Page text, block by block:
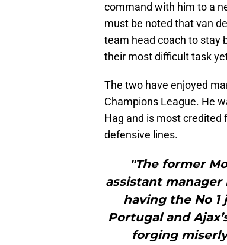
command with him to a
must be noted that van
team head coach to stay
their most difficult task
The two have enjoyed
Champions League. He
Hag and is most credited
defensive lines.
"The former
assistant manager
having the No
Portugal and
forging